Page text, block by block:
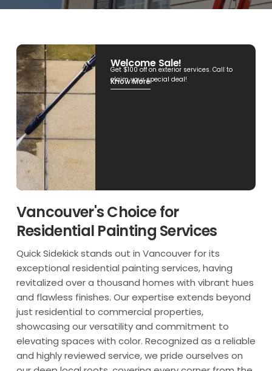
Welcome Sale!
Get $100 off on exterior services. Call to
claim your special deal!
Know More
Vancouver's Choice for
Residential Painting Services
Quick Sidekick stands out in Vancouver for its
exceptional residential painting services, having
revitalized over a thousand homes with vibrant hues
and flawless finishes. Our expertise extends beyond
just residential to commercial properties,
showcasing our versatility and commitment to
elevating spaces with color. Recognized as a reliable
and highly reviewed service, we pride ourselves on